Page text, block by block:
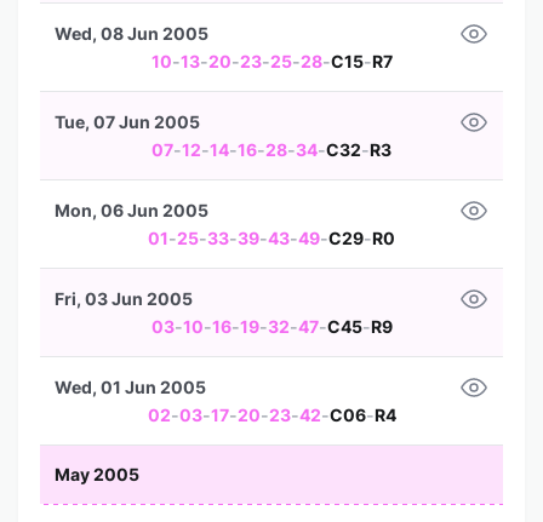
10-13-20-23-25-28-C15-R7
Wed, 08 Jun 2005
07-12-14-16-28-34-C32-R3
Tue, 07 Jun 2005
01-25-33-39-43-49-C29-R0
Mon, 06 Jun 2005
03-10-16-19-32-47-C45-R9
Fri, 03 Jun 2005
02-03-17-20-23-42-C06-R4
Wed, 01 Jun 2005
May 2005